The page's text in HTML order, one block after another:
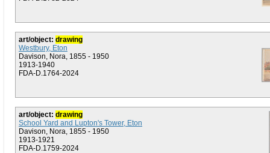
art/object: drawing
Westbury, Eton
Davison, Nora, 1855 - 1950
1913-1940
FDA-D.1764-2024
art/object: drawing
School Yard and Lupton's Tower, Eton
Davison, Nora, 1855 - 1950
1913-1921
FDA-D.1759-2024